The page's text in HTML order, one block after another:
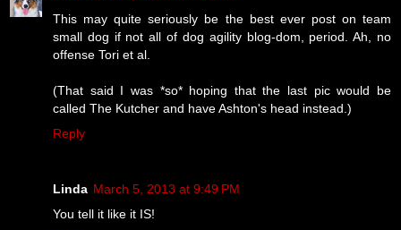
This may quite seriously be the best ever post on team
small dog if not all of dog agility blog-dom, period. Ah, no
offense Tori et al.
(That said I was *so* hoping that the last pic would be
called The Kutcher and have Ashton's head instead.)
Reply
Linda March 5, 2013 at 9:49 PM
You tell it like it IS!